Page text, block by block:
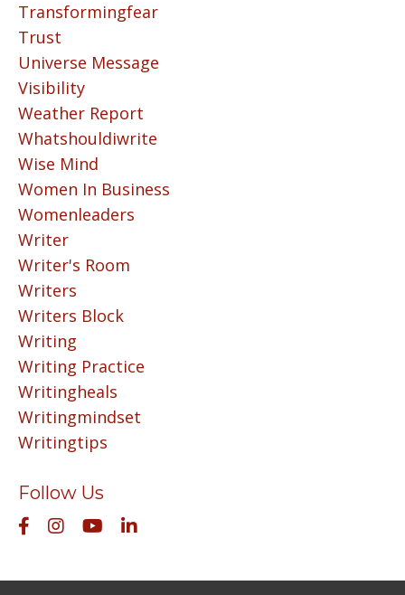
Transformingfear
Trust
Universe Message
Visibility
Weather Report
Whatshouldiwrite
Wise Mind
Women In Business
Womenleaders
Writer
Writer's Room
Writers
Writers Block
Writing
Writing Practice
Writingheals
Writingmindset
Writingtips
Follow Us